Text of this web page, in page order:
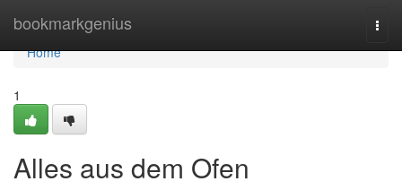
bookmarkgenius
Home
Home
1
Alles aus dem Ofen